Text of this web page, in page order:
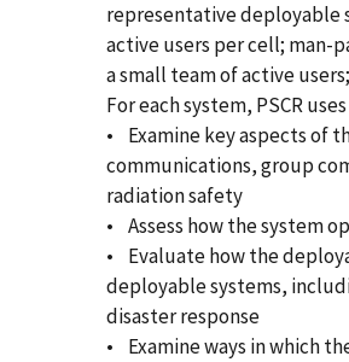
representative deployable
active users per cell; man-
a small team of active
For each system, PSCR
• Examine key aspects of
communications, group
radiation safety
• Assess how the system
• Evaluate how the
deployable systems,
disaster response
• Examine ways in which